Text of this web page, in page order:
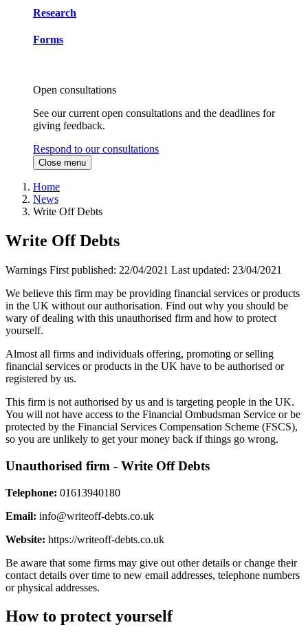
Research
Forms
Open consultations
See our current open consultations and the deadlines for
giving feedback.
Respond to our consultations
Close menu
Home
News
Write Off Debts
Write Off Debts
Warnings First published: 22/04/2021 Last updated: 23/04/2021
We believe this firm may be providing financial services or products
in the UK without our authorisation. Find out why you should be
wary of dealing with this unauthorised firm and how to protect
yourself.
Almost all firms and individuals offering, promoting or selling
financial services or products in the UK have to be authorised or
registered by us.
This firm is not authorised by us and is targeting people in the UK.
You will not have access to the Financial Ombudsman Service or be
protected by the Financial Services Compensation Scheme (FSCS),
so you are unlikely to get your money back if things go wrong.
Unauthorised firm - Write Off Debts
Telephone: 01613940180
Email: info@writeoff-debts.co.uk
Website: https://writeoff-debts.co.uk
Be aware that some firms may give out other details or change their
contact details over time to new email addresses, telephone numbers
or physical addresses.
How to protect yourself